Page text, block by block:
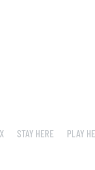
STAY HERE PLAY